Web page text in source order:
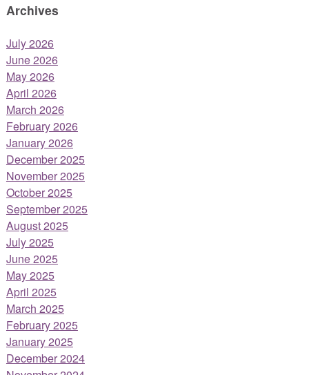
Archives
July 2026
June 2026
May 2026
April 2026
March 2026
February 2026
January 2026
December 2025
November 2025
October 2025
September 2025
August 2025
July 2025
June 2025
May 2025
April 2025
March 2025
February 2025
January 2025
December 2024